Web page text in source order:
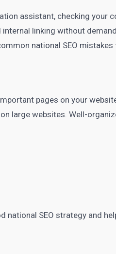
assistant, checking
linking without
national SEO mistakes
pages on your
large websites. Well-
national SEO strategy and